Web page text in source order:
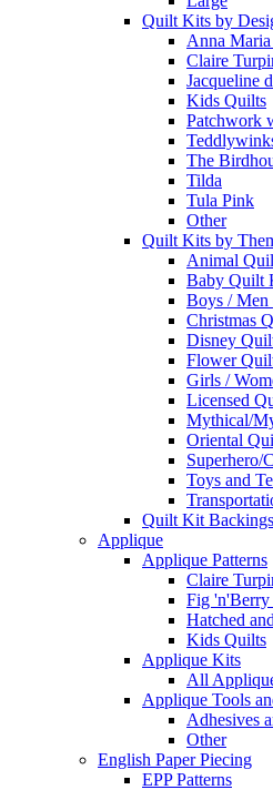
Quilt Kits by
Anna
Claire
Jacqueline
Kids Quilts
Patchwork
The
Tilda
Tula Pink
Other
Quilt Kits by
Animal
Baby Quilt
Boys /
Christmas
Disney
Flower
Girls /
Licensed
Mythical/
Oriental
Superhero/
Toys and
Quilt Kit Backings
Applique
Applique Patterns
Claire
Fig 'n'Berry
Hatched
Kids Quilts
Applique Kits
All
Applique Tools
Adhesives
Other
English Paper Piecing
EPP Patterns